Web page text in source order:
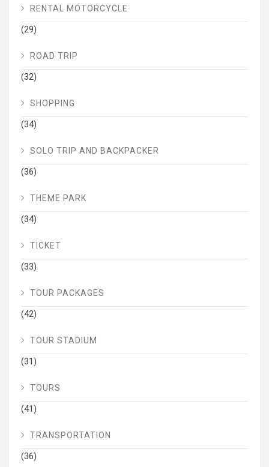
RENTAL MOTORCYCLE
(29)
ROAD TRIP
(32)
SHOPPING
(34)
SOLO TRIP AND BACKPACKER
(36)
THEME PARK
(34)
TICKET
(33)
TOUR PACKAGES
(42)
TOUR STADIUM
(31)
TOURS
(41)
TRANSPORTATION
(36)